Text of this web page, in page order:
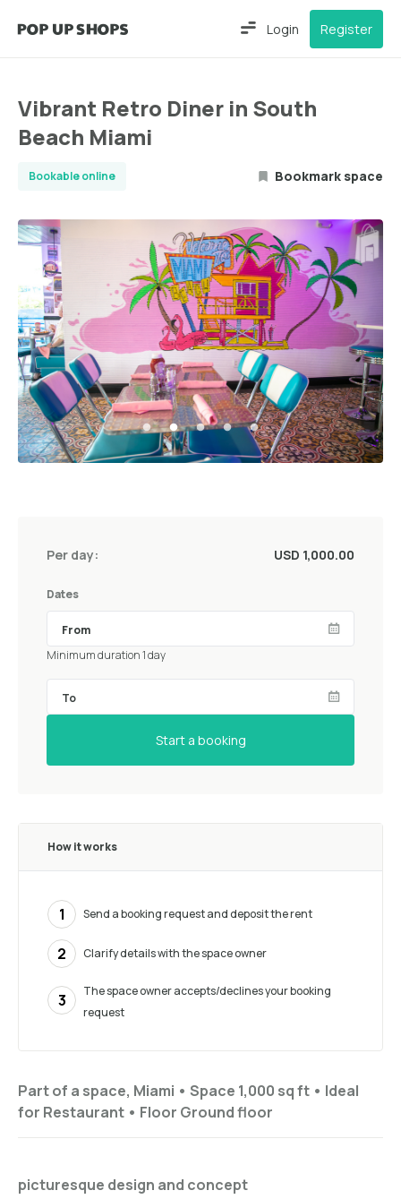
Login Register
Vibrant Retro Diner in South
Beach Miami
Bookable online Bookmark space
Part of a space, Miami • Space 1,000 sq ft • Ideal
for Restaurant • Floor Ground floor
picturesque design and concept
Per day: USD 1,000.00
Dates
Minimum duration 1 day
Start a booking
How it works
1 Send a booking request and deposit the rent
2 Clarify details with the space owner
3
The space owner accepts/declines your booking
request